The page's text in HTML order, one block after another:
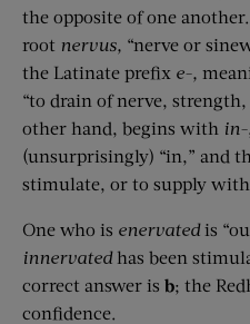
the opposite of one
root nervus, “nerve or
the Latinate prefix e-,
“to drain of nerve,
other hand, begins with in-
(unsurprisingly) “in,” and
stimulate, or to supply with
One who is enervatedis
innervatedhas been
correct answer is b; the
confidence.